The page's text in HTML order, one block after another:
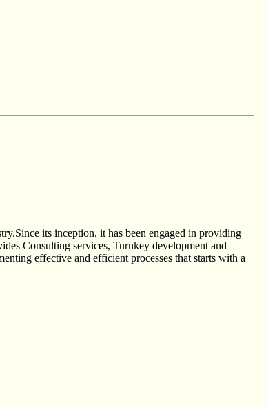
its inception, it has been engaged in providing
Consulting services, Turnkey development and
effective and efficient processes that starts with a